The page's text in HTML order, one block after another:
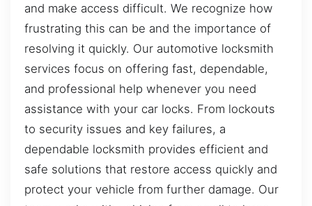
and make access difficult. We recognize how
frustrating this can be and the importance of
resolving it quickly. Our automotive locksmith
services focus on offering fast, dependable,
and professional help whenever you need
assistance with your car locks. From lockouts
to security issues and key failures, a
dependable locksmith provides efficient and
safe solutions that restore access quickly and
protect your vehicle from further damage. Our